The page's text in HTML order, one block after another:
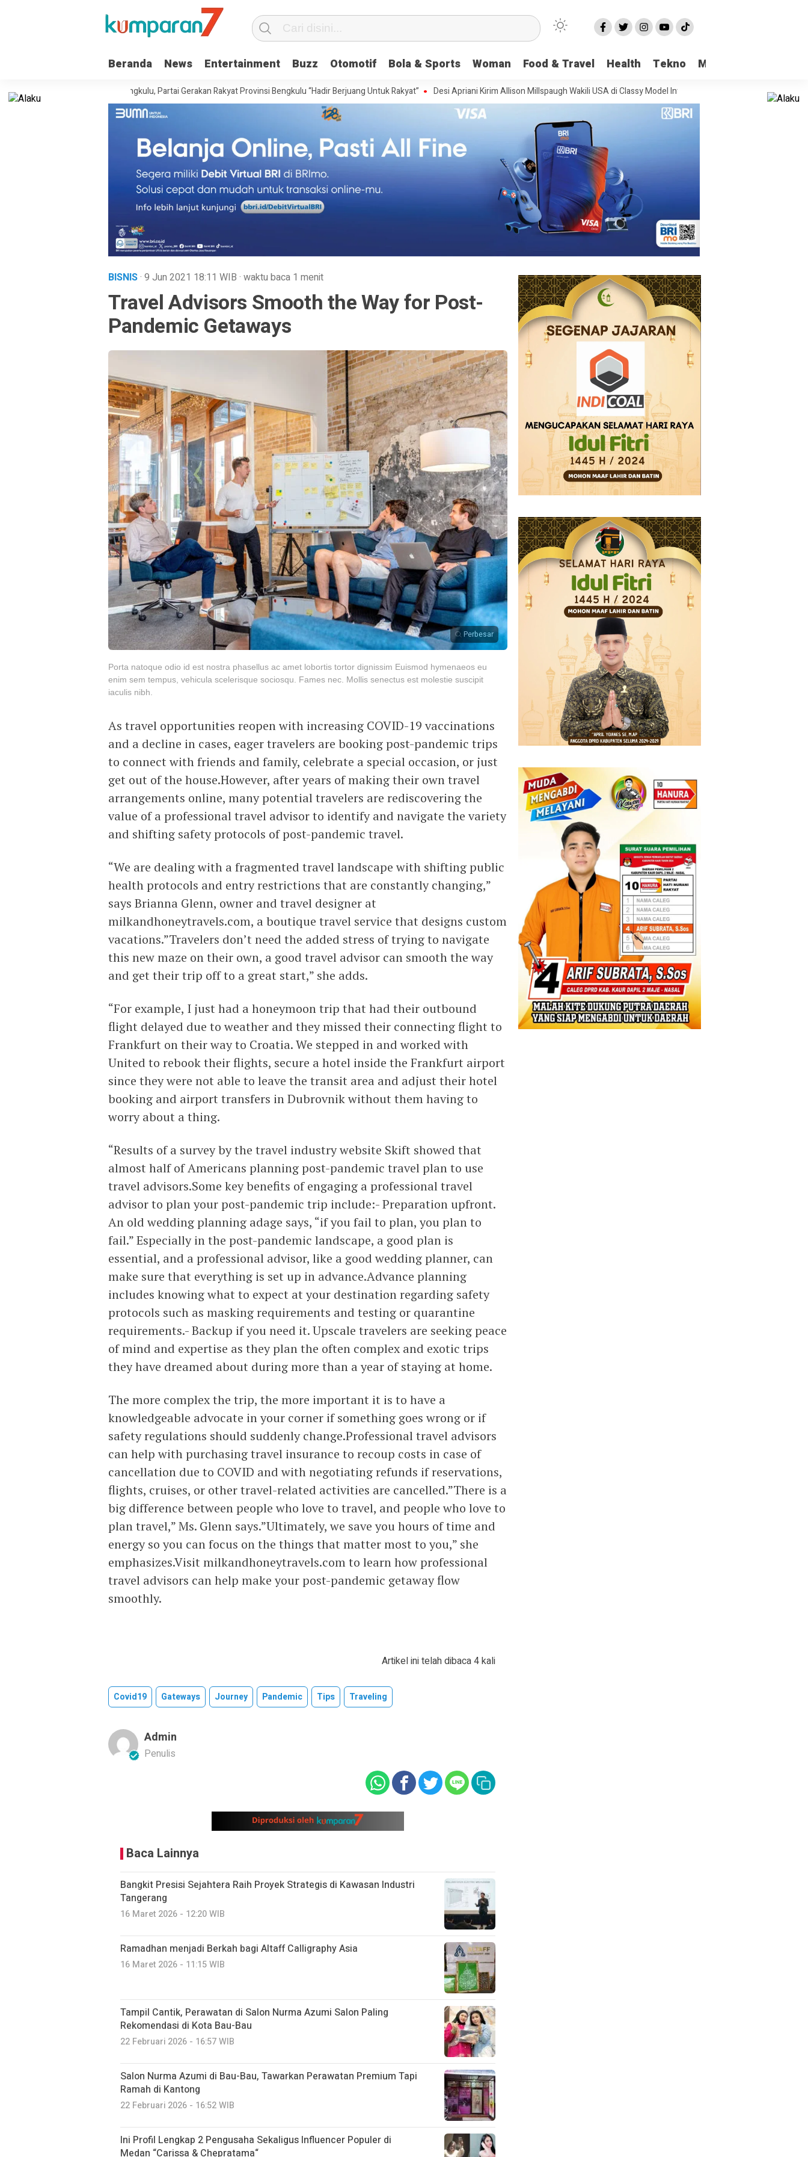
Beranda News Entertainment Buzz Otomotif Bola & Sports Woman Food & Travel Health Tekno More
Kanwil Kemenkum Bengkulu, Partai Gerakan Rakyat Provinsi Bengkulu “Hadir Berjuang Untuk Rakyat” Desi Apriani Kirim Allison Millspaugh Wakili USA di Classy Model International Viral Kasus Pencabulan di
BISNIS· 9 Jun 2021 18:11 WIB · waktu baca 1 menit
Travel Advisors Smooth the Way for Post-
Pandemic Getaways
Perbesar
Porta natoque odio id est nostra phasellus ac amet lobortis tortor dignissim Euismod hymenaeos eu
enim sem tempus, vehicula scelerisque sociosqu. Fames nec. Mollis senectus est molestie suscipit
iaculis nibh.
As travel opportunities reopen with increasing COVID-19 vaccinations
and a decline in cases, eager travelers are booking post-pandemic trips
to connect with friends and family, celebrate a special occasion, or just
get out of the house.However, after years of making their own travel
arrangements online, many potential travelers are rediscovering the
value of a professional travel advisor to identify and navigate the variety
and shifting safety protocols of post-pandemic travel.
“We are dealing with a fragmented travel landscape with shifting public
health protocols and entry restrictions that are constantly changing,”
says Brianna Glenn, owner and travel designer at
milkandhoneytravels.com, a boutique travel service that designs custom
vacations.”Travelers don’t need the added stress of trying to navigate
this new maze on their own, a good travel advisor can smooth the way
and get their trip off to a great start,” she adds.
“For example, I just had a honeymoon trip that had their outbound
flight delayed due to weather and they missed their connecting flight to
Frankfurt on their way to Croatia. We stepped in and worked with
United to rebook their flights, secure a hotel inside the Frankfurt airport
since they were not able to leave the transit area and adjust their hotel
booking and airport transfers in Dubrovnik without them having to
worry about a thing.
“Results of a survey by the travel industry website Skift showed that
almost half of Americans planning post-pandemic travel plan to use
travel advisors.Some key benefits of engaging a professional travel
advisor to plan your post-pandemic trip include:- Preparation upfront.
An old wedding planning adage says, “if you fail to plan, you plan to
fail.” Especially in the post-pandemic landscape, a good plan is
essential, and a professional advisor, like a good wedding planner, can
make sure that everything is set up in advance.Advance planning
includes knowing what to expect at your destination regarding safety
protocols such as masking requirements and testing or quarantine
requirements.- Backup if you need it. Upscale travelers are seeking peace
of mind and expertise as they plan the often complex and exotic trips
they have dreamed about during more than a year of staying at home.
The more complex the trip, the more important it is to have a
knowledgeable advocate in your corner if something goes wrong or if
safety regulations should suddenly change.Professional travel advisors
can help with purchasing travel insurance to recoup costs in case of
cancellation due to COVID and with negotiating refunds if reservations,
flights, cruises, or other travel-related activities are cancelled.”There is a
big difference between people who love to travel, and people who love to
plan travel,” Ms. Glenn says.”Ultimately, we save you hours of time and
energy so you can focus on the things that matter most to you,” she
emphasizes.Visit milkandhoneytravels.com to learn how professional
travel advisors can help make your post-pandemic getaway flow
smoothly.
Artikel ini telah dibaca 4 kali
Covid19 Gateways Journey Pandemic Tips Traveling
Admin
Penulis
Baca Lainnya
Bangkit Presisi Sejahtera Raih Proyek Strategis di Kawasan Industri
Tangerang
16 Maret 2026 - 12:20 WIB
Ramadhan menjadi Berkah bagi Altaff Calligraphy Asia
16 Maret 2026 - 11:15 WIB
Tampil Cantik, Perawatan di Salon Nurma Azumi Salon Paling
Rekomendasi di Kota Bau-Bau
22 Februari 2026 - 16:57 WIB
Salon Nurma Azumi di Bau-Bau, Tawarkan Perawatan Premium Tapi
Ramah di Kantong
22 Februari 2026 - 16:52 WIB
Ini Profil Lengkap 2 Pengusaha Sekaligus Influencer Populer di
Medan “Carissa & Chepratama“